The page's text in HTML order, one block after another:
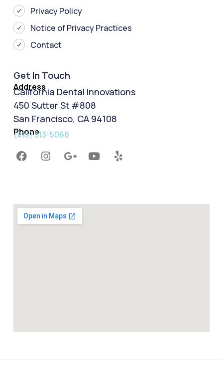
Privacy Policy
Notice of Privacy Practices
Contact
Get In Touch
Address
California Dental Innovations
450 Sutter St #808
San Francisco, CA 94108
Phone
(415) 513-5066